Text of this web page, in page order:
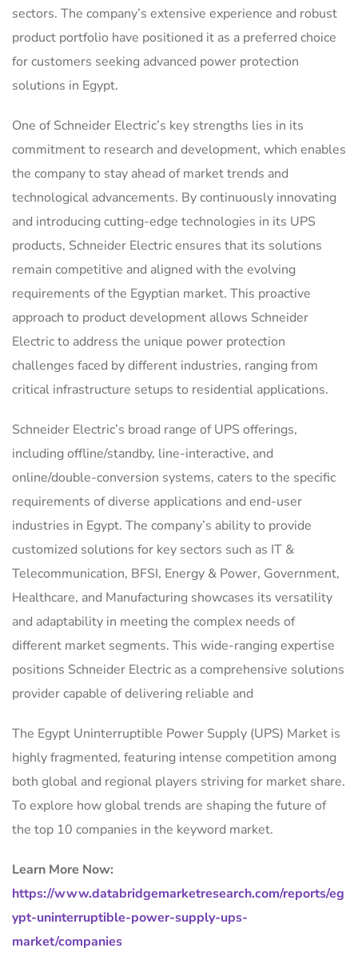
sectors. The company’s extensive experience and robust
product portfolio have positioned it as a preferred choice
for customers seeking advanced power protection
solutions in Egypt.
One of Schneider Electric’s key strengths lies in its
commitment to research and development, which enables
the company to stay ahead of market trends and
technological advancements. By continuously innovating
and introducing cutting-edge technologies in its UPS
products, Schneider Electric ensures that its solutions
remain competitive and aligned with the evolving
requirements of the Egyptian market. This proactive
approach to product development allows Schneider
Electric to address the unique power protection
challenges faced by different industries, ranging from
critical infrastructure setups to residential applications.
Schneider Electric’s broad range of UPS offerings,
including offline/standby, line-interactive, and
online/double-conversion systems, caters to the specific
requirements of diverse applications and end-user
industries in Egypt. The company’s ability to provide
customized solutions for key sectors such as IT &
Telecommunication, BFSI, Energy & Power, Government,
Healthcare, and Manufacturing showcases its versatility
and adaptability in meeting the complex needs of
different market segments. This wide-ranging expertise
positions Schneider Electric as a comprehensive solutions
provider capable of delivering reliable and
The Egypt Uninterruptible Power Supply (UPS) Market is
highly fragmented, featuring intense competition among
both global and regional players striving for market share.
To explore how global trends are shaping the future of
the top 10 companies in the keyword market.
Learn More Now:
https://www.databridgemarketresearch.com/reports/eg
ypt-uninterruptible-power-supply-ups-
market/companies